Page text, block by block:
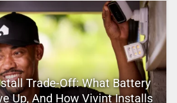
Trade-Off: What Battery
Up, And How Vivint Installs